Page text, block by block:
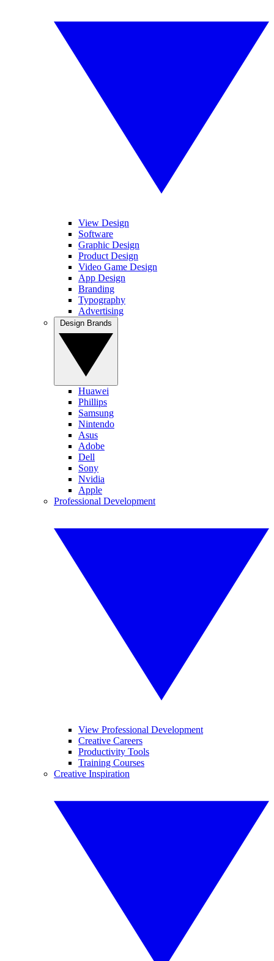
View Design
Software
Graphic Design
Product Design
Video Game Design
App Design
Branding
Typography
Advertising
Huawei
Phillips
Samsung
Nintendo
Asus
Adobe
Dell
Sony
Nvidia
Apple
Professional Development
View Professional Development
Creative Careers
Productivity Tools
Training Courses
Creative Inspiration